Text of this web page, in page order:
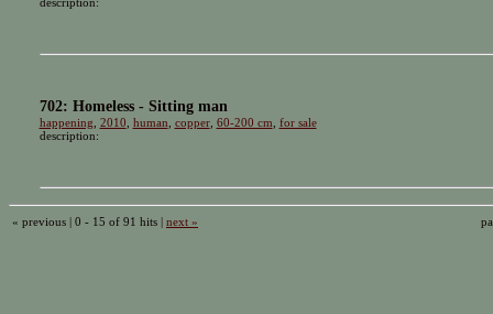
702: Homeless - Sitting man
happening 2010 human copper, 60-200 cm for sale
description:
« previous | 0 - 15 of 91 hits | next »